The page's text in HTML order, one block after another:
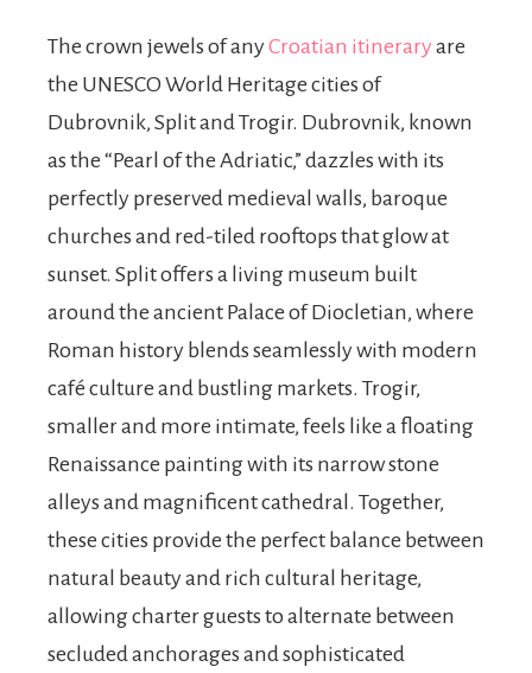
The crown jewels of anyCroatian itinerary are
the UNESCO World Heritage cities of
Dubrovnik, Split and Trogir. Dubrovnik, known
as the “Pearl of the Adriatic,” dazzles with its
perfectly preserved medieval walls, baroque
churches and red-tiled rooftops that glow at
sunset. Split offers a living museum built
around the ancient Palace of Diocletian, where
Roman history blends seamlessly with modern
café culture and bustling markets. Trogir,
smaller and more intimate, feels like a floating
Renaissance painting with its narrow stone
alleys and magnificent cathedral. Together,
these cities provide the perfect balance between
natural beauty and rich cultural heritage,
allowing charter guests to alternate between
secluded anchorages and sophisticated